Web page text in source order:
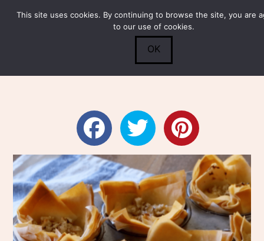
Search
Submit 0
This site uses cookies. By continuing to browse the site, you are
to our use of cookies.
OK